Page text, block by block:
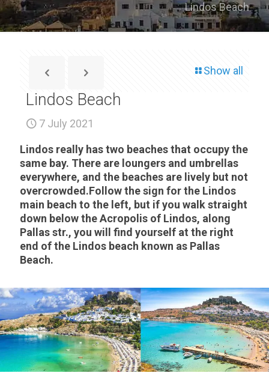
Lindos Beach
Show all
Lindos Beach
7 July 2021
Lindos really has two beaches that occupy the
same bay. There are loungers and umbrellas
everywhere, and the beaches are lively but not
overcrowded.Follow the sign for the Lindos
main beach to the left, but if you walk straight
down below the Acropolis of Lindos, along
Pallas str., you will find yourself at the right
end of the Lindos beach known as Pallas
Beach.